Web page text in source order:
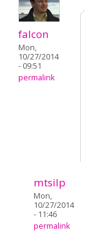
falcon
Mon,
10/27/2014
- 09:51
permalink
mtsilp
Mon,
10/27/2014
- 11:46
permalink